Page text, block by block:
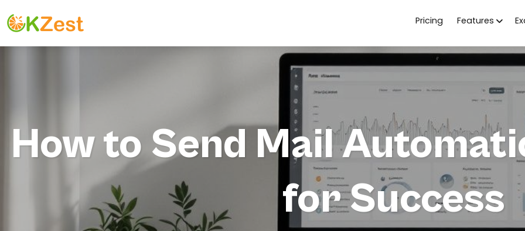
Pricing Features
How to Send Mail
for Success